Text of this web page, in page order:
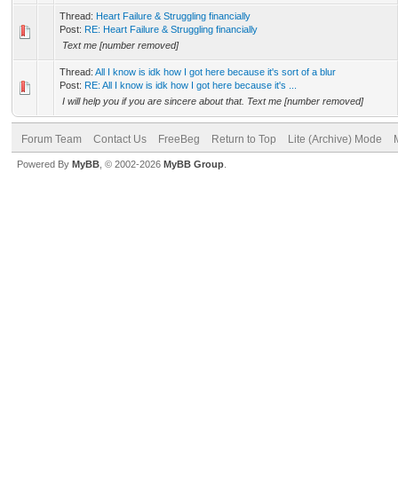
Thread: Heart Failure & Struggling financially
Post: RE: Heart Failure & Struggling financially
Text me [number removed]
Thread: All I know is idk how I got here because it's sort of a blur
Post: RE: All I know is idk how I got here because it's ...
I will help you if you are sincere about that. Text me [number removed]
Forum Team Contact Us FreeBeg Return to Top Lite (Archive) Mode
Powered By MyBB , © 2002-2026 MyBB Group